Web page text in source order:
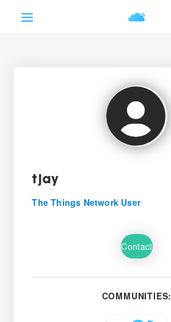
tjay
The Things Network User
Contact
COMMUNITIES: